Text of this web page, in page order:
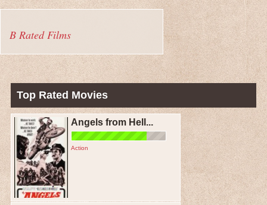
B Rated Films
Top Rated Movies
Angels from Hell...
Action